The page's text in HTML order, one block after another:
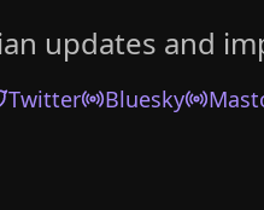
updates and
Twitter Bluesky